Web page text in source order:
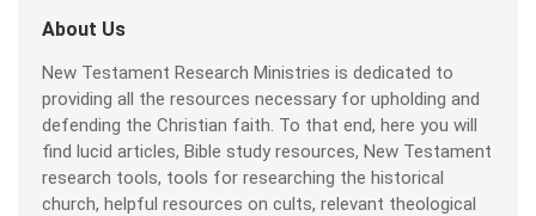
About Us
New Testament Research Ministries is dedicated to
providing all the resources necessary for upholding and
defending the Christian faith. To that end, here you will
find lucid articles, Bible study resources, New Testament
research tools, tools for researching the historical
church, helpful resources on cults, relevant theological